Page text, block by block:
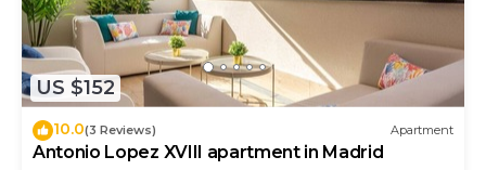
US $152
10.0(3 Reviews) Apartment
Antonio Lopez XVIII apartment in Madrid